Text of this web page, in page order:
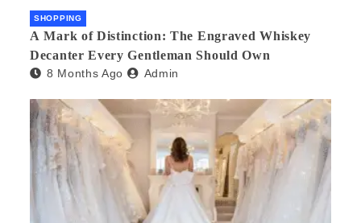
SHOPPING
A Mark of Distinction: The Engraved Whiskey
Decanter Every Gentleman Should Own
8 Months Ago Admin